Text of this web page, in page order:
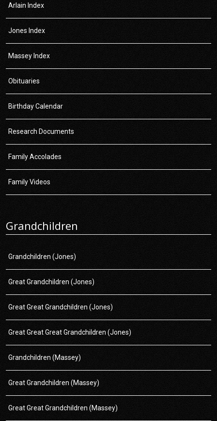
Arlain Index
Jones Index
Massey Index
Obituaries
Birthday Calendar
Research Documents
Family Accolades
Family Videos
Grandchildren
Grandchildren (Jones)
Great Grandchildren (Jones)
Great Great Grandchildren (Jones)
Great Great Great Grandchildren (Jones)
Grandchildren (Massey)
Great Grandchildren (Massey)
Great Great Grandchildren (Massey)